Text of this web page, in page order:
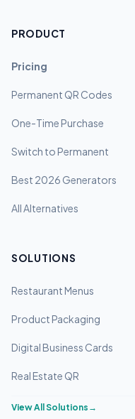
PRODUCT
Pricing
Permanent QR Codes
One-Time Purchase
Switch to Permanent
Best 2026 Generators
All Alternatives
SOLUTIONS
Restaurant Menus
Product Packaging
Digital Business Cards
Real Estate QR
View All Solutions →